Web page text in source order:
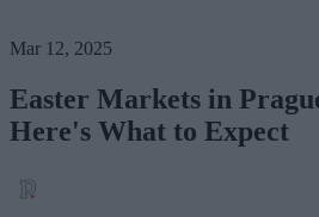
Mar 12, 2025
Easter Markets in
Here's What to Expect